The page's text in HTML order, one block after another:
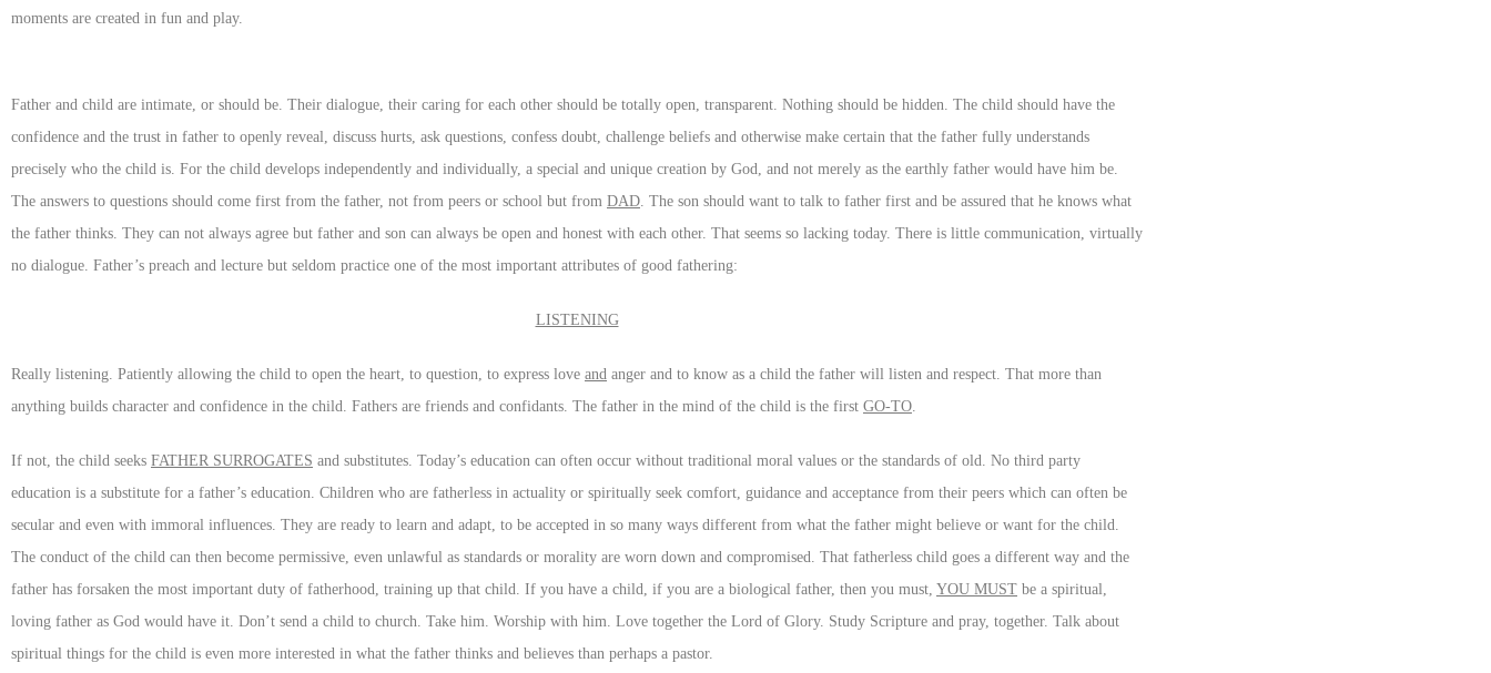
moments are created in fun and play.
Father and child are intimate, or should be. Their dialogue, their caring for each other should be totally open, transparent. Nothing should be hidden. The child should have the
confidence and the trust in father to openly reveal, discuss hurts, ask questions, confess doubt, challenge beliefs and otherwise make certain that the father fully understands
precisely who the child is. For the child develops independently and individually, a special and unique creation by God, and not merely as the earthly father would have him be.
The answers to questions should come first from the father, not from peers or school but from DAD . The son should want to talk to father first and be assured that he knows what
the father thinks. They can not always agree but father and son can always be open and honest with each other. That seems so lacking today. There is little communication, virtually
no dialogue. Father’s preach and lecture but seldom practice one of the most important attributes of good fathering:
LISTENING
Really listening. Patiently allowing the child to open the heart, to question, to express love and anger and to know as a child the father will listen and respect. That more than
anything builds character and confidence in the child. Fathers are friends and confidants. The father in the mind of the child is the first GO-TO
If not, the child seeks FATHER SURROGATES and substitutes. Today’s education can often occur without traditional moral values or the standards of old. No third party
education is a substitute for a father’s education. Children who are fatherless in actuality or spiritually seek comfort, guidance and acceptance from their peers which can often be
secular and even with immoral influences. They are ready to learn and adapt, to be accepted in so many ways different from what the father might believe or want for the child.
The conduct of the child can then become permissive, even unlawful as standards or morality are worn down and compromised. That fatherless child goes a different way and the
father has forsaken the most important duty of fatherhood, training up that child. If you have a child, if you are a biological father, then you must, YOU MUST be a spiritual,
loving father as God would have it. Don’t send a child to church. Take him. Worship with him. Love together the Lord of Glory. Study Scripture and pray, together. Talk about
spiritual things for the child is even more interested in what the father thinks and believes than perhaps a pastor.